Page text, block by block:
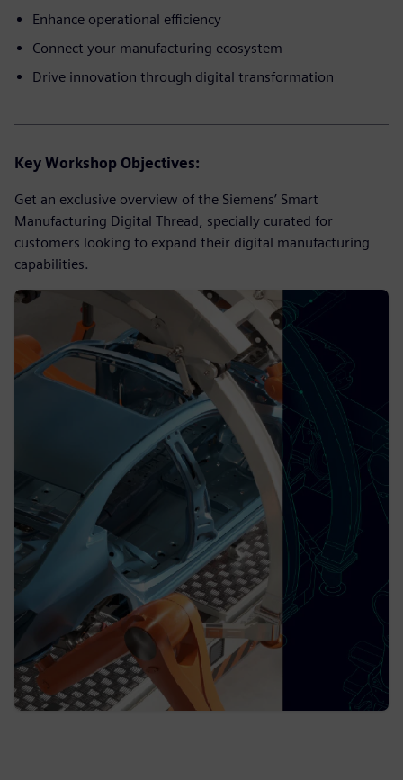
Enhance operational efficiency
Connect your manufacturing ecosystem
Drive innovation through digital transformation
Key Workshop Objectives:
Get an exclusive overview of the Siemens’ Smart
Manufacturing Digital Thread, specially curated for
customers looking to expand their digital manufacturing
capabilities.